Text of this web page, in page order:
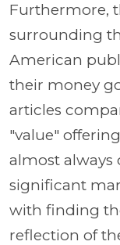
Furthermore,
surrounding
American
their money
articles
"value"
almost always
significant
with finding
reflection of